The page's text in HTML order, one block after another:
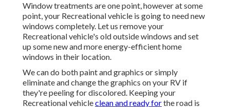
Window treatments are one point, however at some
point, your Recreational vehicle is going to need new
windows completely. Let us remove your
Recreational vehicle's old outside windows and set
up some new and more energy-efficient home
windows in their location.
We can do both paint and graphics or simply
eliminate and change the graphics on your RV if
they're peeling for discolored. Keeping your
Recreational vehicleclean and ready forthe road is